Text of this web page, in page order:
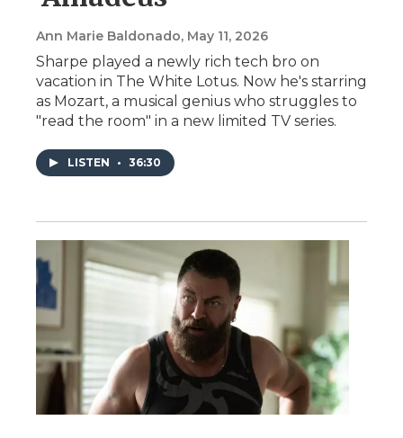
Ann Marie Baldonado, May 11, 2026
Sharpe played a newly rich tech bro on
vacation in The White Lotus. Now he's starring
as Mozart, a musical genius who struggles to
"read the room" in a new limited TV series.
LISTEN • 36:30